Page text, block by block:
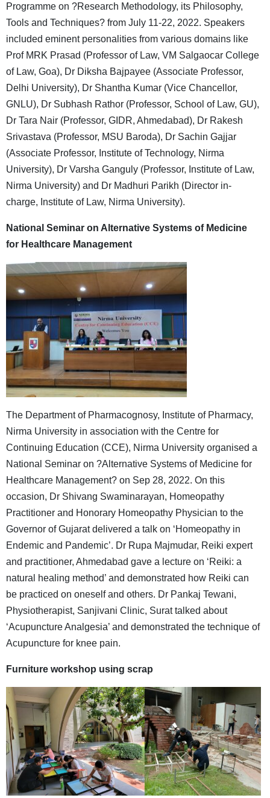
Programme on ?Research Methodology, its Philosophy,
Tools and Techniques? from July 11-22, 2022. Speakers
included eminent personalities from various domains like
Prof MRK Prasad (Professor of Law, VM Salgaocar College
of Law, Goa), Dr Diksha Bajpayee (Associate Professor,
Delhi University), Dr Shantha Kumar (Vice Chancellor,
GNLU), Dr Subhash Rathor (Professor, School of Law, GU),
Dr Tara Nair (Professor, GIDR, Ahmedabad), Dr Rakesh
Srivastava (Professor, MSU Baroda), Dr Sachin Gajjar
(Associate Professor, Institute of Technology, Nirma
University), Dr Varsha Ganguly (Professor, Institute of Law,
Nirma University) and Dr Madhuri Parikh (Director in-
charge, Institute of Law, Nirma University).
National Seminar on Alternative Systems of Medicine
for Healthcare Management
The Department of Pharmacognosy, Institute of Pharmacy,
Nirma University in association with the Centre for
Continuing Education (CCE), Nirma University organised a
National Seminar on ?Alternative Systems of Medicine for
Healthcare Management? on Sep 28, 2022. On this
occasion, Dr Shivang Swaminarayan, Homeopathy
Practitioner and Honorary Homeopathy Physician to the
Governor of Gujarat delivered a talk on ‘Homeopathy in
Endemic and Pandemic’. Dr Rupa Majmudar, Reiki expert
and practitioner, Ahmedabad gave a lecture on ‘Reiki: a
natural healing method’ and demonstrated how Reiki can
be practiced on oneself and others. Dr Pankaj Tewani,
Physiotherapist, Sanjivani Clinic, Surat talked about
‘Acupuncture Analgesia’ and demonstrated the technique of
Acupuncture for knee pain.
Furniture workshop using scrap